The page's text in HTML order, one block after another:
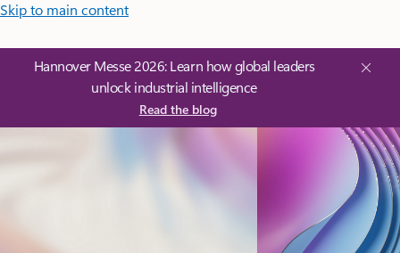
Skip to main content
Hannover Messe 2026: Learn how global leaders
unlock industrial intelligence
Read the blog